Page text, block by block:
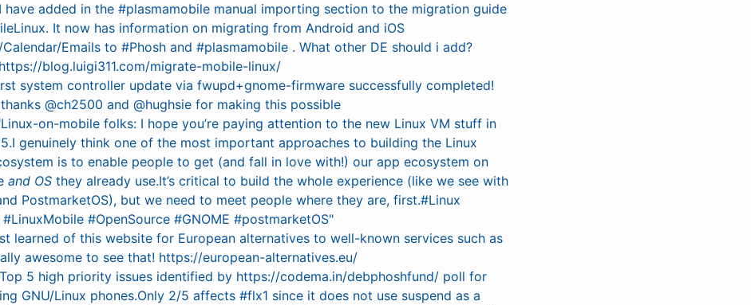
I have added in the #plasmamobile manual importing section to the migration guide
It now has information on migrating from Android and iOS
Emails to #Phosh and #plasmamobile . What other DE should i add?
blog.luigi311.com/migrate-mobile-linux/
system controller update via fwupd+gnome-firmware successfully completed!
@ch2500 and @hughsie for making this possible
on-mobile folks: I hope you’re paying attention to the new Linux VM stuff in
genuinely think one of the most important approaches to building the Linux
is to enable people to get (and fall in love with!) our app ecosystem on
and OS they already use.It’s critical to build the whole experience (like we see with
PostmarketOS), but we need to meet people where they are, first.#Linux
#OpenSource #GNOME #postmarketOS"
learned of this website for European alternatives to well-known services such as
awesome to see that! https://european-alternatives.eu/
Top 5 high priority issues identified by https://codema.in/debphoshfund/ poll for
GNU/Linux phones.Only 2/5 affects #flx1 since it does not use suspend as a